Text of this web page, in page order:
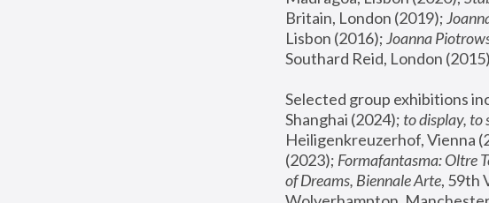
Britain, London (2019);
Lisbon (2016); Joanna
Southard Reid, London
Selected group exhibitions
Shanghai (2024); to display, to
Heiligenkreuzerhof, Vienna
(2023); Formafantasma: Oltre
of Dreams, Biennale Arte, 59th